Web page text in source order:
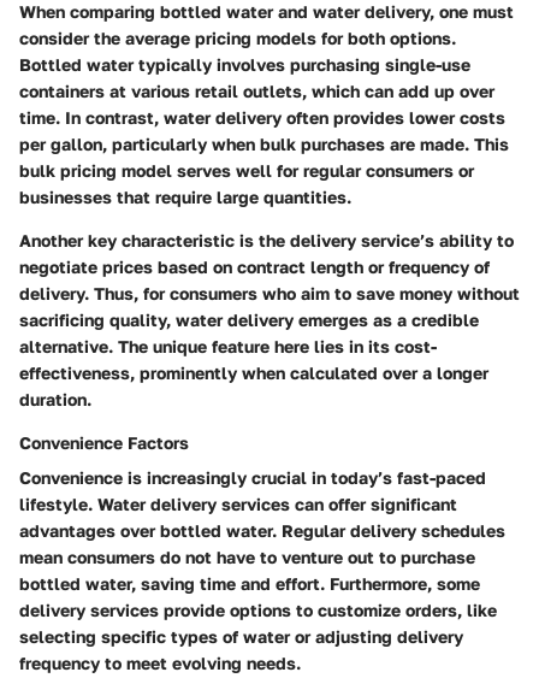
When comparing bottled water and water delivery, one must
consider the average pricing models for both options.
Bottled water typically involves purchasing single-use
containers at various retail outlets, which can add up over
time. In contrast, water delivery often provides lower costs
per gallon, particularly when bulk purchases are made. This
bulk pricing model serves well for regular consumers or
businesses that require large quantities.
Another key characteristic is the delivery service’s ability to
negotiate prices based on contract length or frequency of
delivery. Thus, for consumers who aim to save money without
sacrificing quality, water delivery emerges as a credible
alternative. The unique feature here lies in its cost-
effectiveness, prominently when calculated over a longer
duration.
Convenience Factors
Convenience is increasingly crucial in today’s fast-paced
lifestyle. Water delivery services can offer significant
advantages over bottled water. Regular delivery schedules
mean consumers do not have to venture out to purchase
bottled water, saving time and effort. Furthermore, some
delivery services provide options to customize orders, like
selecting specific types of water or adjusting delivery
frequency to meet evolving needs.